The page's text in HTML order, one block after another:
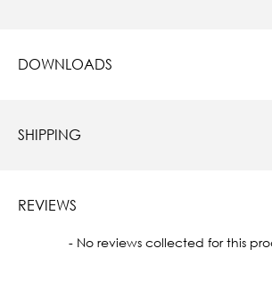
DOWNLOADS
SHIPPING
REVIEWS
- No reviews collected for this
New content loaded